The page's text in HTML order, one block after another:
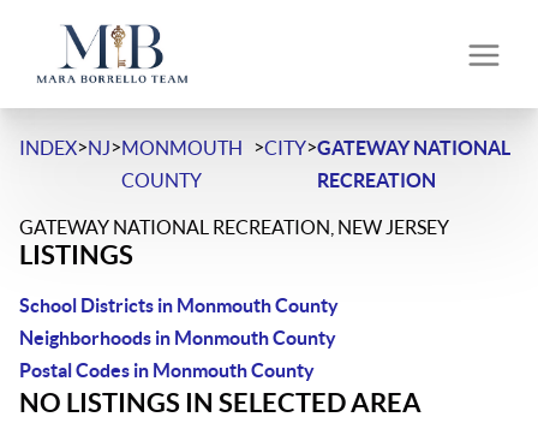
INDEX>NJ>MONMOUTH
COUNTY
>CITY>GATEWAY NATIONAL
RECREATION
GATEWAY NATIONAL RECREATION, NEW JERSEY
LISTINGS
School Districts in Monmouth County
Neighborhoods in Monmouth County
Postal Codes in Monmouth County
NO LISTINGS IN SELECTED AREA